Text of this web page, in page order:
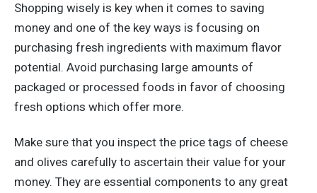
Shopping wisely is key when it comes to saving
money and one of the key ways is focusing on
purchasing fresh ingredients with maximum flavor
potential. Avoid purchasing large amounts of
packaged or processed foods in favor of choosing
fresh options which offer more.
Make sure that you inspect the price tags of cheese
and olives carefully to ascertain their value for your
money. They are essential components to any great